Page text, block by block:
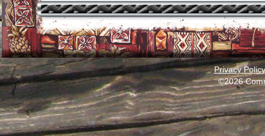
Privacy Policy
©2026